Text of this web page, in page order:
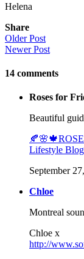
Helena
Share
Older Post
Newer Post
14 comments
Roses for
Beautiful
Lifestyle Blog
September
Chloe
Montreal
Chloe x
http://